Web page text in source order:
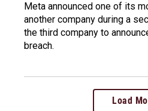
Meta announced one of its
another company during a
the third company to
breach.
Load